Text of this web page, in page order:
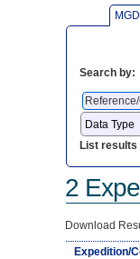
Search by:
List results
2
Download
Expedition/